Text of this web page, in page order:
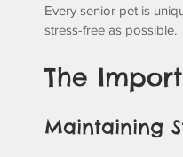
Every senior pet is
stress-free as possible.
The
Maintaining